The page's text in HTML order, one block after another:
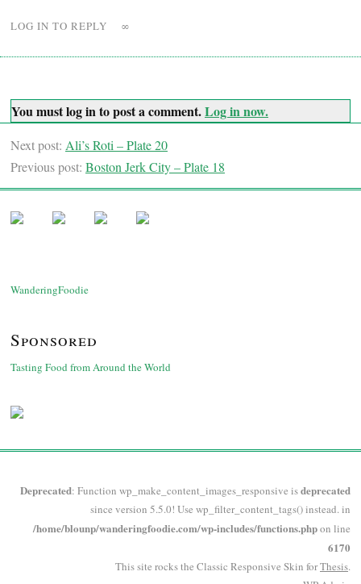
LOG IN TO REPLY ∞
You must log in to post a comment.Log in now.
Next post: Ali’s Roti – Plate 20
Previous post: Boston Jerk City – Plate 18
WanderingFoodie
Sponsored
Tasting Food from Around the World
Deprecated: Function wp_make_content_images_responsive isdeprecated
since version 5.5.0! Use wp_filter_content_tags() instead. in
/home/blounp/wanderingfoodie.com/wp-includes/functions.phpon line
6170
This site rocks the Classic Responsive Skin forThesis.